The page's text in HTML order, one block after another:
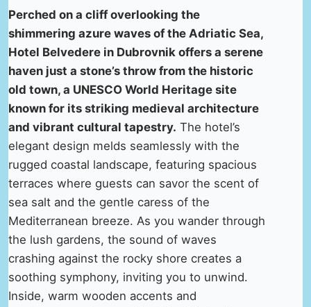
Perched on a cliff overlooking the
shimmering azure waves of the Adriatic Sea,
Hotel Belvedere in Dubrovnik offers a serene
haven just a stone’s throw from the historic
old town, a UNESCO World Heritage site
known for its striking medieval architecture
and vibrant cultural tapestry. The hotel’s
elegant design melds seamlessly with the
rugged coastal landscape, featuring spacious
terraces where guests can savor the scent of
sea salt and the gentle caress of the
Mediterranean breeze. As you wander through
the lush gardens, the sound of waves
crashing against the rocky shore creates a
soothing symphony, inviting you to unwind.
Inside, warm wooden accents and